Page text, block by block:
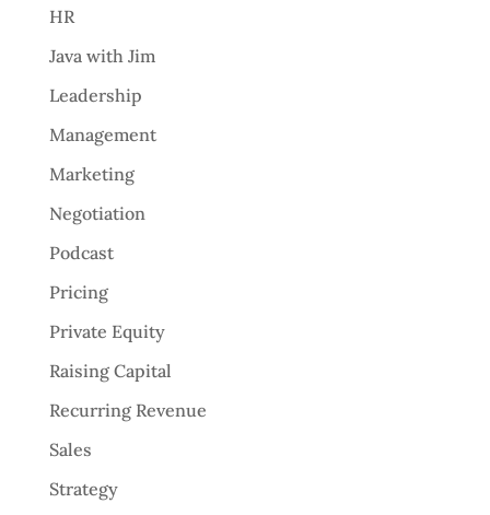
HR
Java with Jim
Leadership
Management
Marketing
Negotiation
Podcast
Pricing
Private Equity
Raising Capital
Recurring Revenue
Sales
Strategy